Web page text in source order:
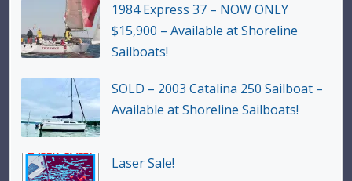
1984 Express 37 – NOW ONLY
$15,900 – Available at Shoreline
Sailboats!
SOLD – 2003 Catalina 250 Sailboat –
Available at Shoreline Sailboats!
Laser Sale!